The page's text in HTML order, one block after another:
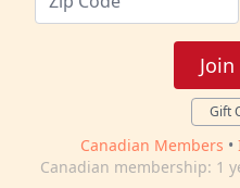
Gift
Canadian Members •
Canadian membership: 1